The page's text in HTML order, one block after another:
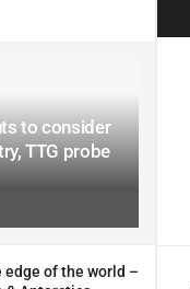
to consider
TTG probe
edge of the world –